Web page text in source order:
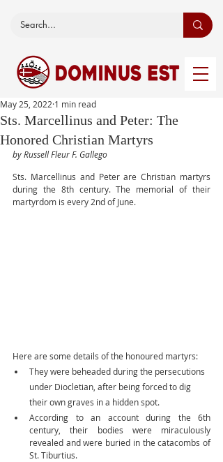
Sts. Marcellinus and Peter: The
Honored Christian Martyrs
May 25, 2022 1 min read
by Russell Fleur F. Gallego
Sts. Marcellinus and Peter are Christian martyrs
during the 8th century. The memorial of their
martyrdom is every 2nd of June.
Here are some details of the honoured martyrs:
They were beheaded during the persecutions
under Diocletian, after being forced to dig
their own graves in a hidden spot.
According to an account during the 6th
century, their bodies were miraculously
revealed and were buried in the catacombs of
St. Tiburtius.